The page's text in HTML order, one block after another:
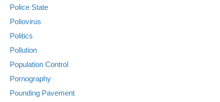
Police State
Poliovirus
Politics
Pollution
Population Control
Pornography
Pounding Pavement